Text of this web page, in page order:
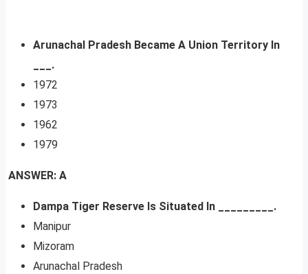
Arunachal Pradesh Became A Union Territory In
___.
1972
1973
1962
1979
ANSWER: A
Dampa Tiger Reserve Is Situated In _________.
Manipur
Mizoram
Arunachal Pradesh